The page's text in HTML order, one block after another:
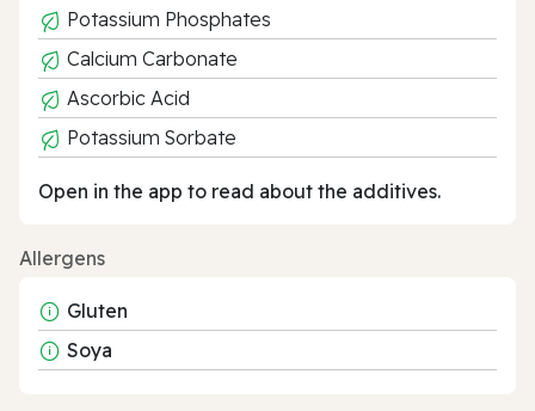
Potassium Phosphates
Calcium Carbonate
Ascorbic Acid
Potassium Sorbate
Open in the app to read about the additives.
Allergens
Gluten
Soya